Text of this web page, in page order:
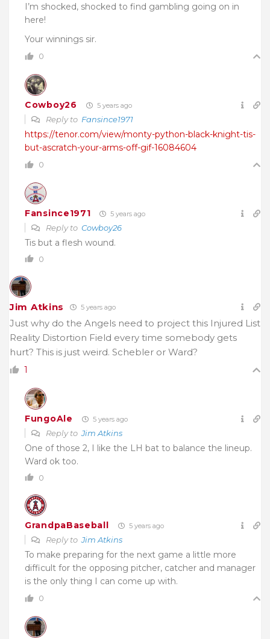
I’m shocked, shocked to find gambling going on in
here!
Your winnings sir.
0
Cowboy26 5 years ago
Reply to Fansince1971
https://tenor.com/view/monty-python-black-knight-tis-
but-ascratch-your-arms-off-gif-16084604
0
Fansince1971 5 years ago
Reply to Cowboy26
Tis but a flesh wound.
0
Jim Atkins 5 years ago
Just why do the Angels need to project this Injured List
Reality Distortion Field every time somebody gets
hurt? This is just weird. Schebler or Ward?
1
FungoAle 5 years ago
Reply toJim Atkins
One of those 2, I like the LH bat to balance the lineup.
Ward ok too.
0
GrandpaBaseball 5 years ago
Reply toJim Atkins
To make preparing for the next game a little more
difficult for the opposing pitcher, catcher and manager
is the only thing I can come up with.
0